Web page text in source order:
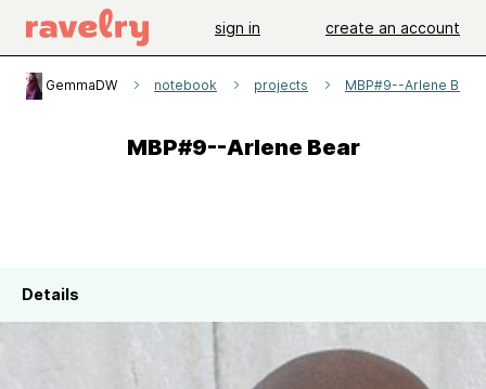
sign in create an account
GemmaDW notebook projects MBP#9--Arlene Bear
MBP#9--Arlene Bear
Details